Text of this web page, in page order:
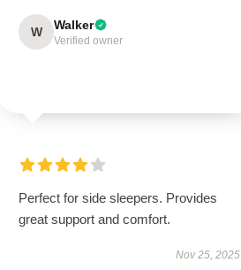
W Walker
Verified owner
Perfect for side sleepers. Provides
great support and comfort.
Nov 25, 2025